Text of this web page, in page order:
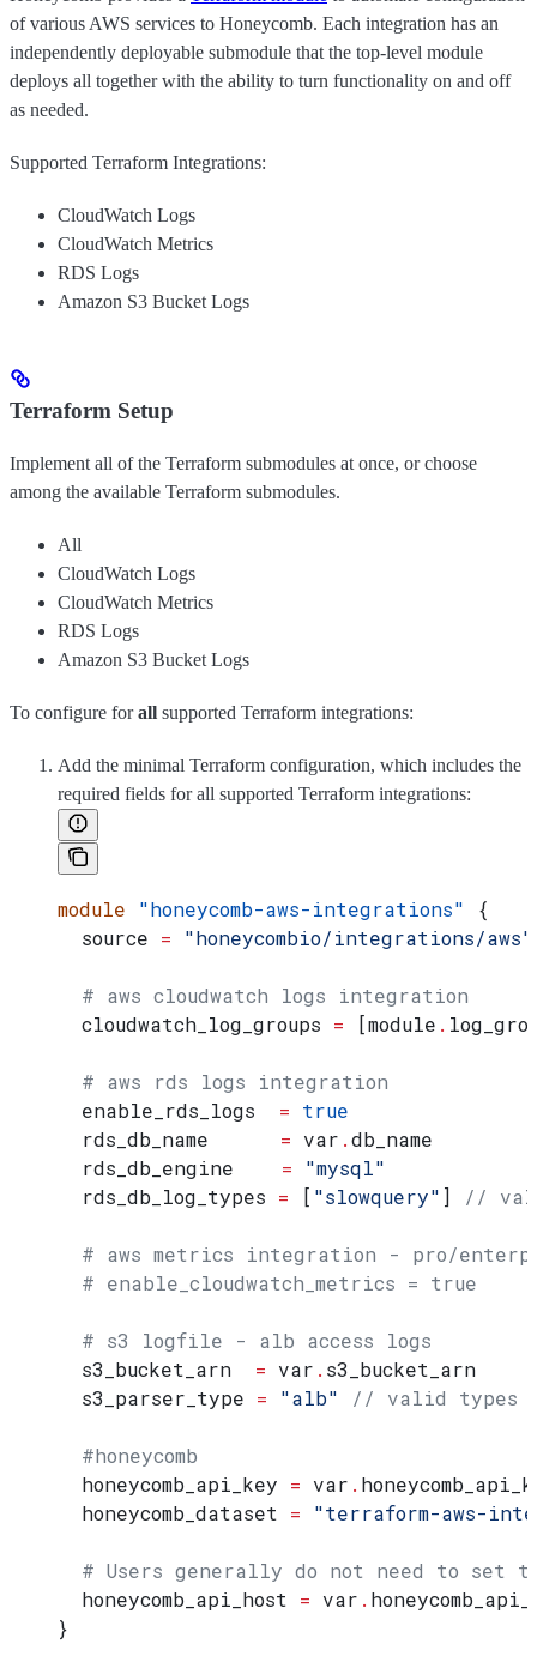
of various AWS services to Honeycomb. Each integration has an
independently deployable submodule that the top-level module
deploys all together with the ability to turn functionality on and off
as needed.
Supported Terraform Integrations:
CloudWatch Logs
CloudWatch Metrics
RDS Logs
Amazon S3 Bucket Logs
Terraform Setup
Implement all of the Terraform submodules at once, or choose
among the available Terraform submodules.
All
CloudWatch Logs
CloudWatch Metrics
RDS Logs
Amazon S3 Bucket Logs
To configure forall supported Terraform integrations:
Add the minimal Terraform configuration, which includes the
required fields for all supported Terraform integrations:
module "honeycomb-aws-integrations" {
  source
= "honeycombio/integrations/aws"
  # aws cloudwatch logs integration
  cloudwatch_log_groups
= [module .
  # aws rds logs integration
  enable_rds_logs
  =
true
  rds_db_name
      =
var .db_name
  rds_db_engine
    =
"mysql"
  rds_db_log_types
= [ "slowquery" ] //
# aws metrics integration - pro/
  # enable_cloudwatch_metrics = true
  # s3 logfile - alb access logs
  s3_bucket_arn
  =
var . s3_bucket_arn
  s3_parser_type
= "alb" // valid types
  #honeycomb
  honeycomb_api_key
= var .
  honeycomb_dataset
= "terraform-aws-
# Users generally do not need to set
  honeycomb_api_host
= var .
}